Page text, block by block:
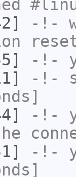
-!-
-!-
-!-
-!-
-!-